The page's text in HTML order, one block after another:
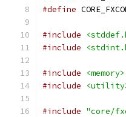
#define
#include
#include
#include
<memory>
#include
#include "core/